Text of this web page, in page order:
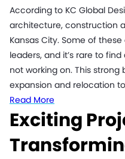
According to KC Global
architecture, construction
Kansas City. Some of
leaders, and it’s rare to
not working on. This
expansion and relocation
Read More
Exciting